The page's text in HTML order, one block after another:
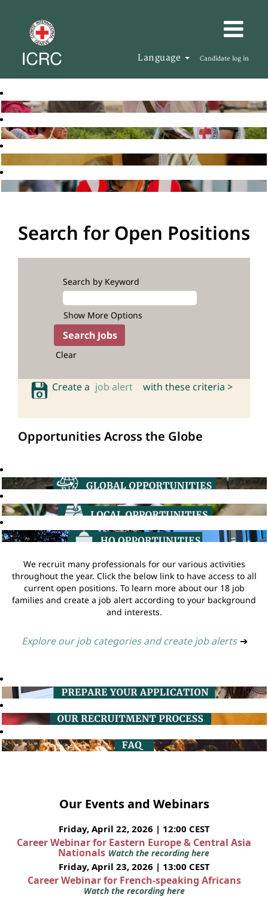
Language Candidate log in
Search for Open Positions
Search by Keyword
Show More Options
Clear
Create a job alert with these criteria >
Opportunities Across the Globe
We recruit many professionals for our various activities
throughout the year. Click the below link to have access to all
current open positions. To learn more about our 18 job
families and create a job alert according to your background
and interests.
Explore our job categories and create job alerts ➔
Our Events and Webinars
Friday, April 22, 2026 | 12:00 CEST
Career Webinar for Eastern Europe & Central Asia
Nationals Watch the recording here
Friday, April 23, 2026 | 13:00 CEST
Career Webinar for French-speaking Africans
Watch the recording here